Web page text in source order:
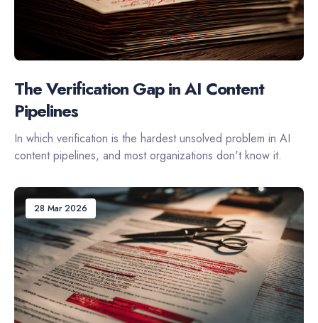
The Verification Gap in AI Content
Pipelines
In which verification is the hardest unsolved problem in AI
content pipelines, and most organizations don't know it.
28 Mar 2026